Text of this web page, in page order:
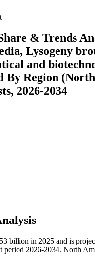
& Trends
Lysogeny
and
By Region
2026-2034
billion in 2025 and is
2026-2034. North